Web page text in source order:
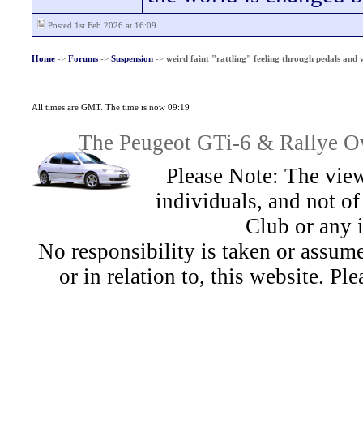
Posted 1st Feb 2026 at 16:09
Home-> Forums-> Suspension-> weird faint "rattling" feeling through pedals and
All times are GMT. The time is now 09:19
The Peugeot GTi-6 & Rallye
Please Note: The
individuals, and not
Club or any
No responsibility is taken or
or in relation to, this website.